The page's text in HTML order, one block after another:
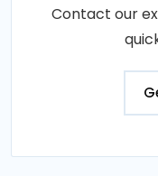
Contact our